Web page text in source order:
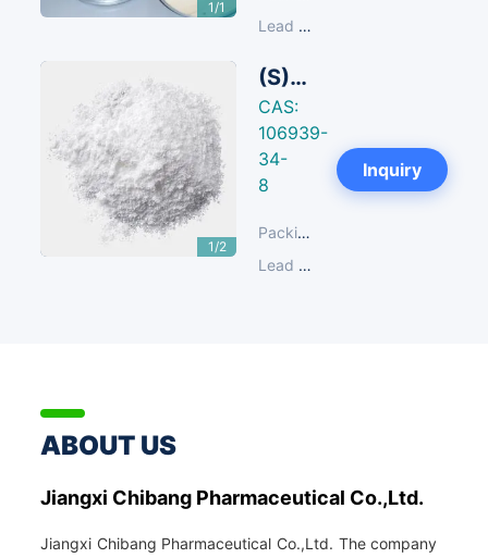
1/1
Lead Time:
Next
1/2
(S)-Ethyl 9,10-Difluoro-3-Methyl-7-Oxo-3,7-Dihydro-2H-[1,4]Oxazino[2,3,4-Ij]Quinoline-6-Carboxylate
CAS:
106939-
34-
8
Packing:
Lead Time:
Inquiry
ABOUT US
Jiangxi Chibang Pharmaceutical Co.,Ltd.
Jiangxi Chibang Pharmaceutical Co.,Ltd. The company